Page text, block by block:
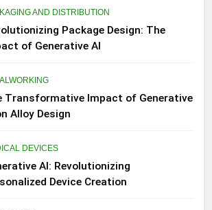
AND DISTRIBUTION
Package Design: The
of Generative AI
Transformative Impact of Generative
Alloy Design
DEVICES
AI: Revolutionizing
Device Creation